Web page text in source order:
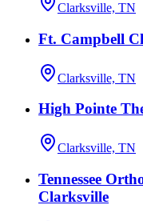
Clarksville, TN
Ft. Campbell
Clarksville, TN
High Pointe
Clarksville, TN
Tennessee
Clarksville